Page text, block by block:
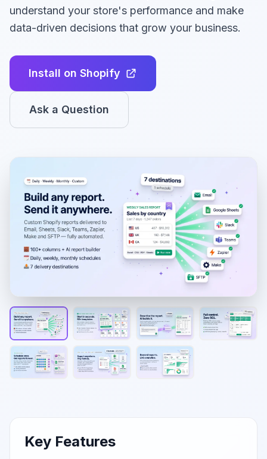
understand your store's performance and make
data-driven decisions that grow your business.
Install on Shopify
Ask a Question
Key Features